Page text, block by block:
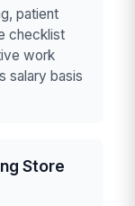
patient
checklist
work
salary basis
Store